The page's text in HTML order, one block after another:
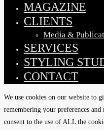
MAGAZINE
CLIENTS
Media &
SERVICES
STYLING
CONTACT
We use cookies on our website to
remembering your preferences
consent to the use of ALL the